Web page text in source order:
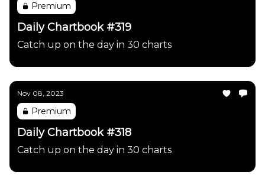
Premium
Daily Chartbook #319
Catch up on the day in 30 charts
Nov 08, 2023
Premium
Daily Chartbook #318
Catch up on the day in 30 charts